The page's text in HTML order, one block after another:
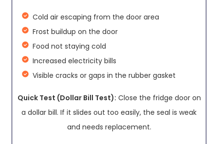
Cold air escaping from the door area
Frost buildup on the door
Food not staying cold
Increased electricity bills
Visible cracks or gaps in the rubber gasket
Quick Test (Dollar Bill Test): Close the fridge door on
a dollar bill. If it slides out too easily, the seal is weak
and needs replacement.